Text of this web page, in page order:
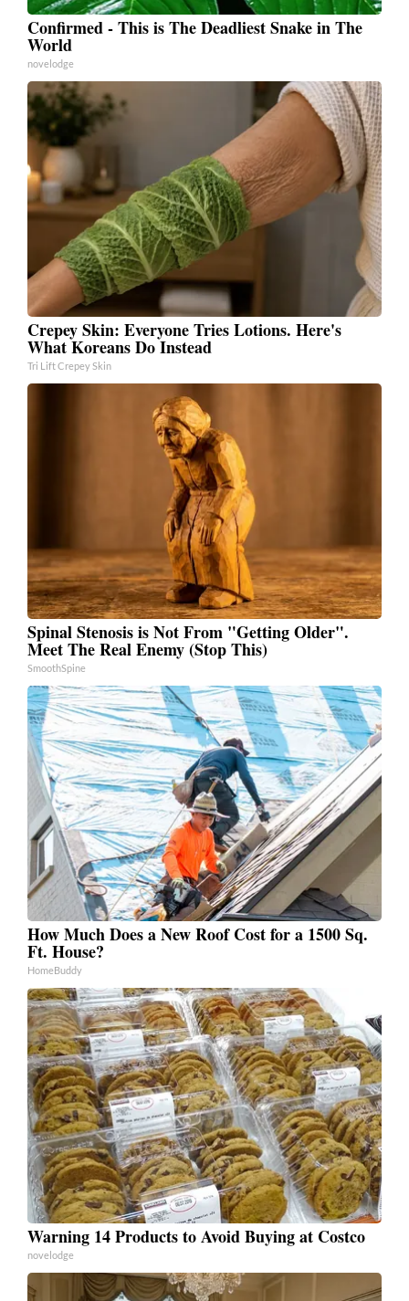
Confirmed - This is The Deadliest Snake in The
World
novelodge
Crepey Skin: Everyone Tries Lotions. Here's
What Koreans Do Instead
Tri Lift Crepey Skin
Spinal Stenosis is Not From "Getting Older".
Meet The Real Enemy (Stop This)
SmoothSpine
How Much Does a New Roof Cost for a 1500 Sq.
Ft. House?
HomeBuddy
Warning 14 Products to Avoid Buying at Costco
novelodge